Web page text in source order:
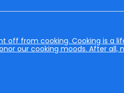
from cooking. Cooking is a
our cooking moods. After all,